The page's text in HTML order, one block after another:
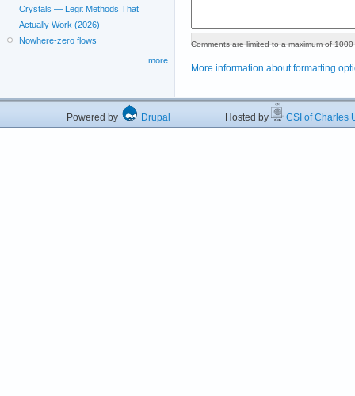
Comments are limited to a maximum of
More information about formatting
Crystals — Legit Methods That
Actually Work (2026)
Nowhere-zero flows
more
Powered by Drupal Hosted by CSI of Charles